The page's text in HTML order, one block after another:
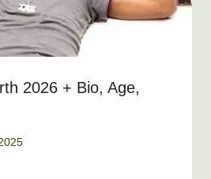
2026 + Bio, Age,